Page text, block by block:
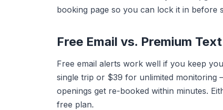
booking page so you can lock it in before
Free Email vs. Premium Text
Free email alerts work well if you keep
single trip or $39 for unlimited
openings get re-booked within minutes.
free plan.